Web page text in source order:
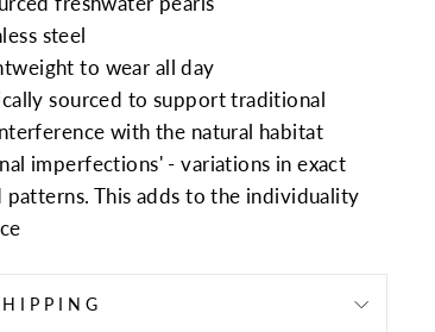
steel
to wear all day
sourced to support traditional
with the natural habitat
imperfections' - variations in exact
This adds to the individuality